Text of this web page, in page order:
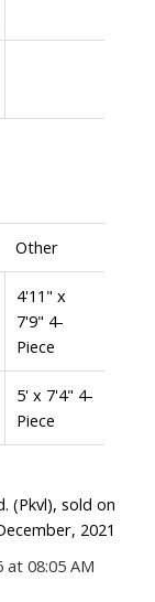
Other
4'11" x
7'9" 4-
Piece
5' x 7'4" 4-
Piece
(Pkvl), sold on
2021
08:05 AM